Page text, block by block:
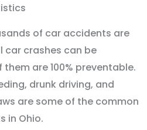
of car accidents are
car crashes can be
are 100% preventable.
drunk driving, and
are some of the common
in Ohio.